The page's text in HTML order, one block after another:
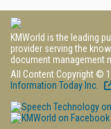
KMWorld is the leading
provider serving the
document management
All Content Copyright ©
Information Today Inc.